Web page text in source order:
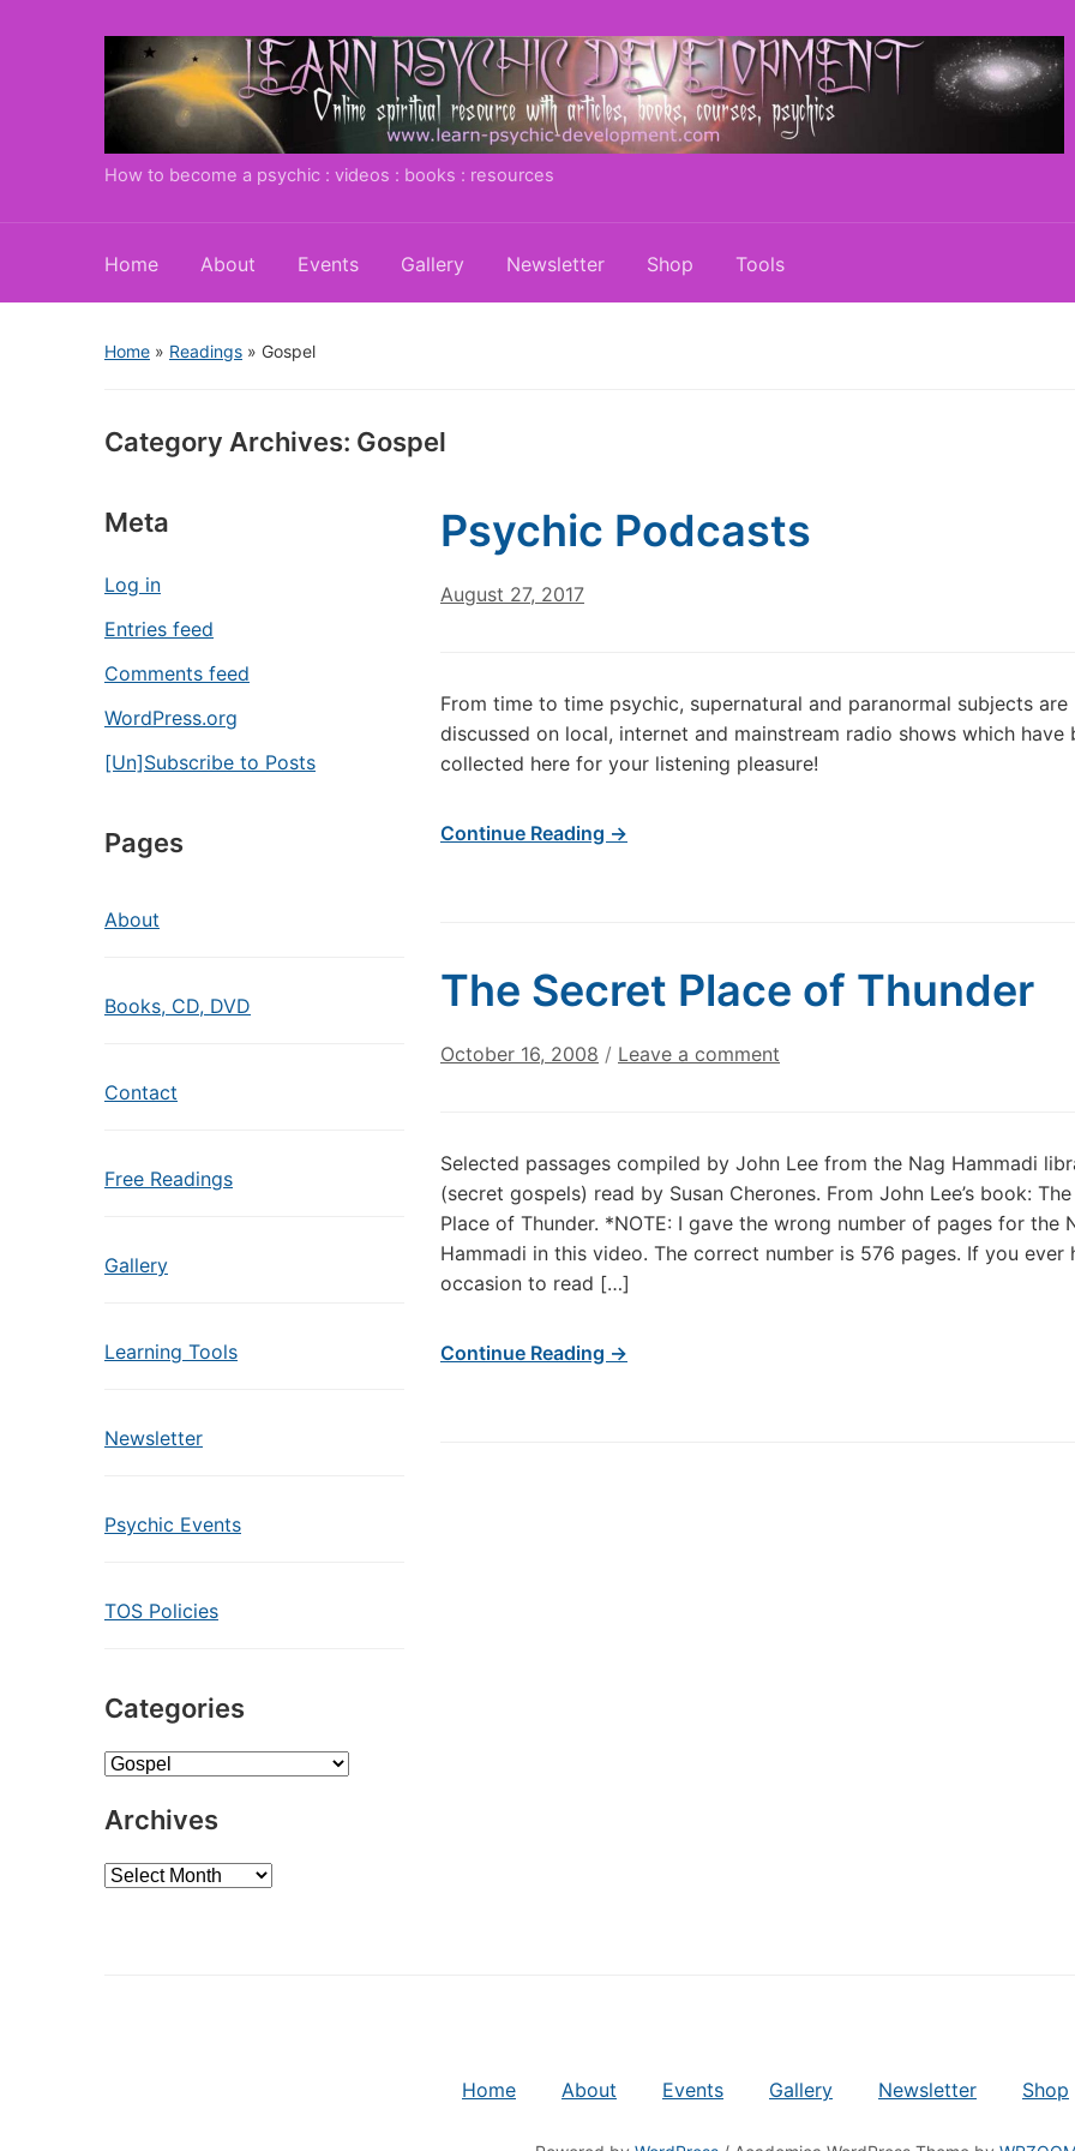
How to become a psychic : videos : books : resources
Home About Events Gallery Newsletter Shop Tools
Home » Readings » Gospel
Category Archives: Gospel
Meta
Log in
Entries feed
Comments feed
WordPress.org
[Un]Subscribe to Posts
Pages
About
Books, CD, DVD
Contact
Free Readings
Gallery
Learning Tools
Newsletter
Psychic Events
TOS Policies
Categories
Categories
Archives
Archives
Psychic Podcasts
August 27, 2017
From time to time psychic, supernatural and paranormal subjects are
discussed on local, internet and mainstream radio shows which have
collected here for your listening pleasure!
Continue Reading →
The Secret Place of Thunder
October 16, 2008 / Leave a comment
Selected passages compiled by John Lee from the Nag Hammadi
(secret gospels) read by Susan Cherones. From John Lee’s book:
Place of Thunder. *NOTE: I gave the wrong number of pages for the
Hammadi in this video. The correct number is 576 pages. If you ever
occasion to read […]
Continue Reading →
Home About Events Gallery Newsletter Shop